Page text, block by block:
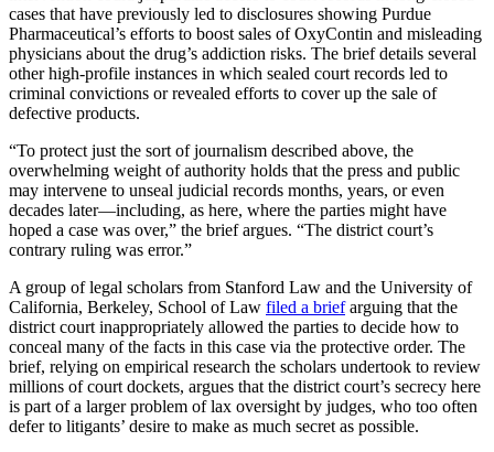
cases that have previously led to disclosures showing Purdue
Pharmaceutical’s efforts to boost sales of OxyContin and misleading
physicians about the drug’s addiction risks. The brief details several
other high-profile instances in which sealed court records led to
criminal convictions or revealed efforts to cover up the sale of
defective products.
“To protect just the sort of journalism described above, the
overwhelming weight of authority holds that the press and public
may intervene to unseal judicial records months, years, or even
decades later—including, as here, where the parties might have
hoped a case was over,” the brief argues. “The district court’s
contrary ruling was error.”
A group of legal scholars from Stanford Law and the University of
California, Berkeley, School of Law filed a briefarguing that the
district court inappropriately allowed the parties to decide how to
conceal many of the facts in this case via the protective order. The
brief, relying on empirical research the scholars undertook to review
millions of court dockets, argues that the district court’s secrecy here
is part of a larger problem of lax oversight by judges, who too often
defer to litigants’ desire to make as much secret as possible.